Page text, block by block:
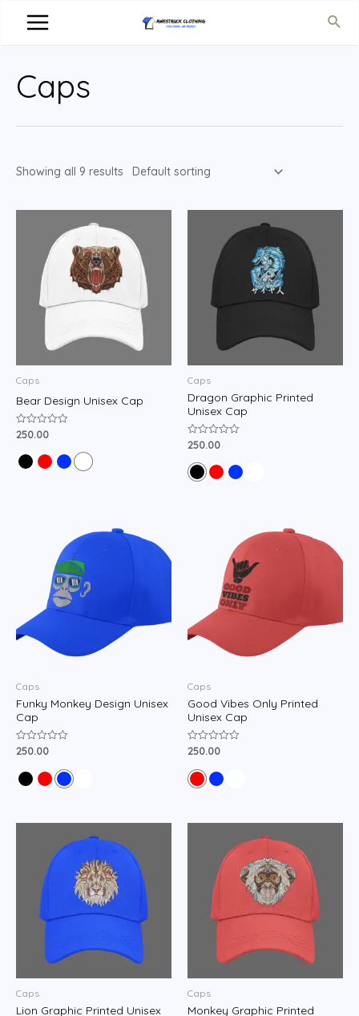
Caps
Showing all 9 results
Caps
Bear Design Unisex Cap
Rated
of
250.00
Caps
Dragon Graphic Printed
Unisex Cap
Rated
out
of
5
250.00
Caps
Funky Monkey Design Unisex
Cap
Rated
of
250.00
Caps
Good Vibes Only Printed
Unisex Cap
Rated
out
of
5
250.00
Caps
Lion Graphic Printed Unisex
Caps
Monkey Graphic Printed